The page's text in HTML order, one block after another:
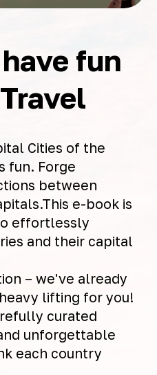
fun
Cities of the
fun. Forge
between
e-book is
effortlessly
and their capital
– we've already
lifting for you!
curated
unforgettable
each country